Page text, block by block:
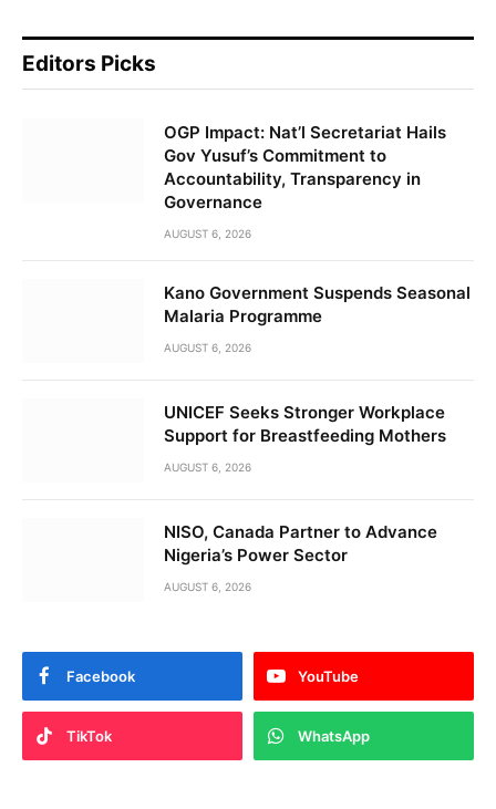
Editors Picks
OGP Impact: Nat’l Secretariat Hails
Gov Yusuf’s Commitment to
Accountability, Transparency in
Governance
AUGUST 6, 2026
Kano Government Suspends Seasonal
Malaria Programme
AUGUST 6, 2026
UNICEF Seeks Stronger Workplace
Support for Breastfeeding Mothers
AUGUST 6, 2026
NISO, Canada Partner to Advance
Nigeria’s Power Sector
AUGUST 6, 2026
Facebook YouTube
TikTok WhatsApp